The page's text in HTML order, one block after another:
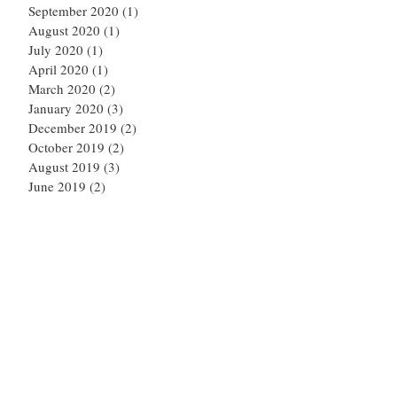
September 2020 (1)
August 2020 (1)
July 2020 (1)
April 2020 (1)
March 2020 (2)
January 2020 (3)
December 2019 (2)
October 2019 (2)
August 2019 (3)
June 2019 (2)